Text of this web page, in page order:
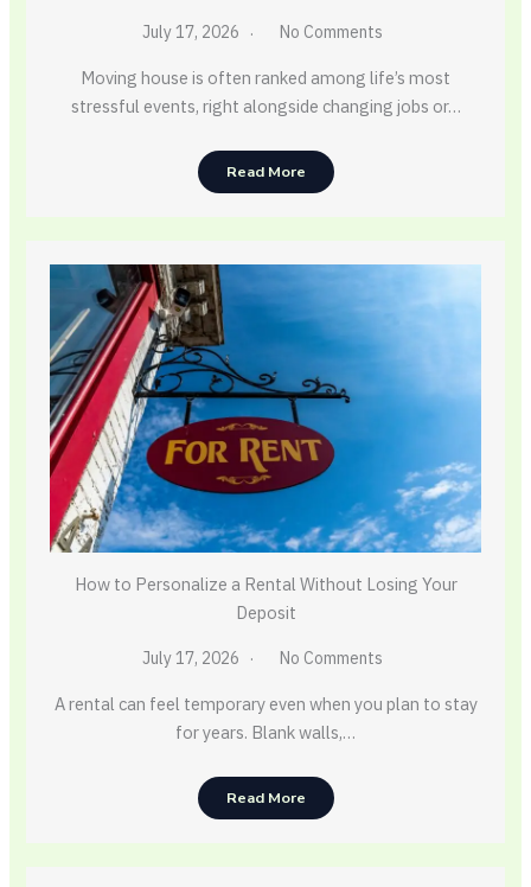
July 17, 2026 No Comments
Moving house is often ranked among life’s most
stressful events, right alongside changing jobs or…
Read More
How to Personalize a Rental Without Losing Your
Deposit
July 17, 2026 No Comments
A rental can feel temporary even when you plan to stay
for years. Blank walls,…
Read More